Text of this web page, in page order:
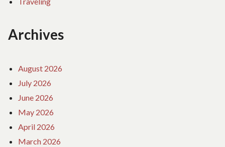
Archives
August 2026
July 2026
June 2026
May 2026
April 2026
March 2026